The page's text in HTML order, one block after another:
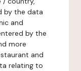
by the data
and
by the
more
and
relating to